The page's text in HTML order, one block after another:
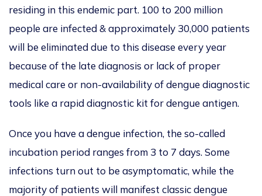
residing in this endemic part. 100 to 200 million
people are infected & approximately 30,000 patients
will be eliminated due to this disease every year
because of the late diagnosis or lack of proper
medical care or non-availability of dengue diagnostic
tools like a rapid diagnostic kit for dengue antigen.
Once you have a dengue infection, the so-called
incubation period ranges from 3 to 7 days. Some
infections turn out to be asymptomatic, while the
majority of patients will manifest classic dengue